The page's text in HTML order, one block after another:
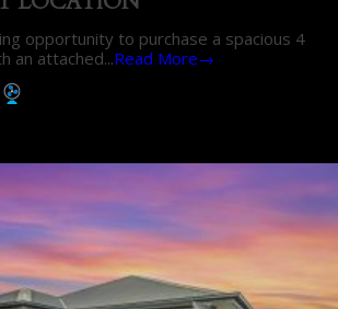
opportunity to purchase a spacious 4
an attached...Read More→